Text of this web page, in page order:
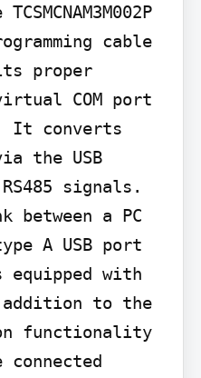
cable
proper
COM port
It converts
the USB
signals.
a PC
A USB port
equipped with
addition to the
functionality